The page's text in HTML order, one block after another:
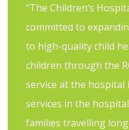
“The Children’s
committed to
to high-quality child
children through the
service at the
services in the
families travelling